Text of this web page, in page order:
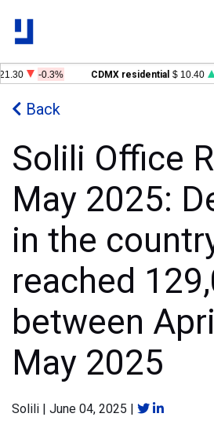
-0.3% CDMX residential $ 10.40
Back
Solili Office
May 2025:
in the
reached
between
May 2025
Solili | June 04, 2025 |